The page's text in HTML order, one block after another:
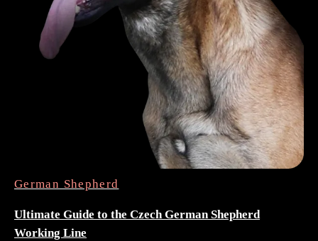
German Shepherd
Ultimate Guide to the Czech German Shepherd
Working Line